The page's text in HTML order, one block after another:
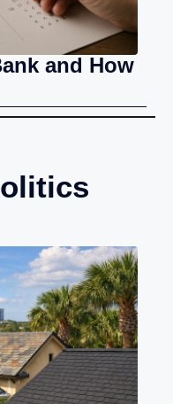
and How